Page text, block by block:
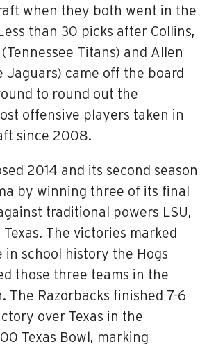
when they both went in the
than 30 picks after Collins,
Titans) and Allen
Jaguars) came off the board
to round out the
offensive players taken in
since 2008.
2014 and its second season
by winning three of its final
traditional powers LSU,
Texas. The victories marked
in school history the Hogs
those three teams in the
The Razorbacks finished 7-6
over Texas in the
Texas Bowl, marking